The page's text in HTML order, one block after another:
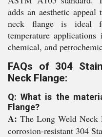
adds an aesthetic
neck flange is ideal
temperature
chemical, and
FAQs of 304
Neck Flange:
Q: What is the
Flange?
A: The Long Weld Neck
corrosion-resistant 304